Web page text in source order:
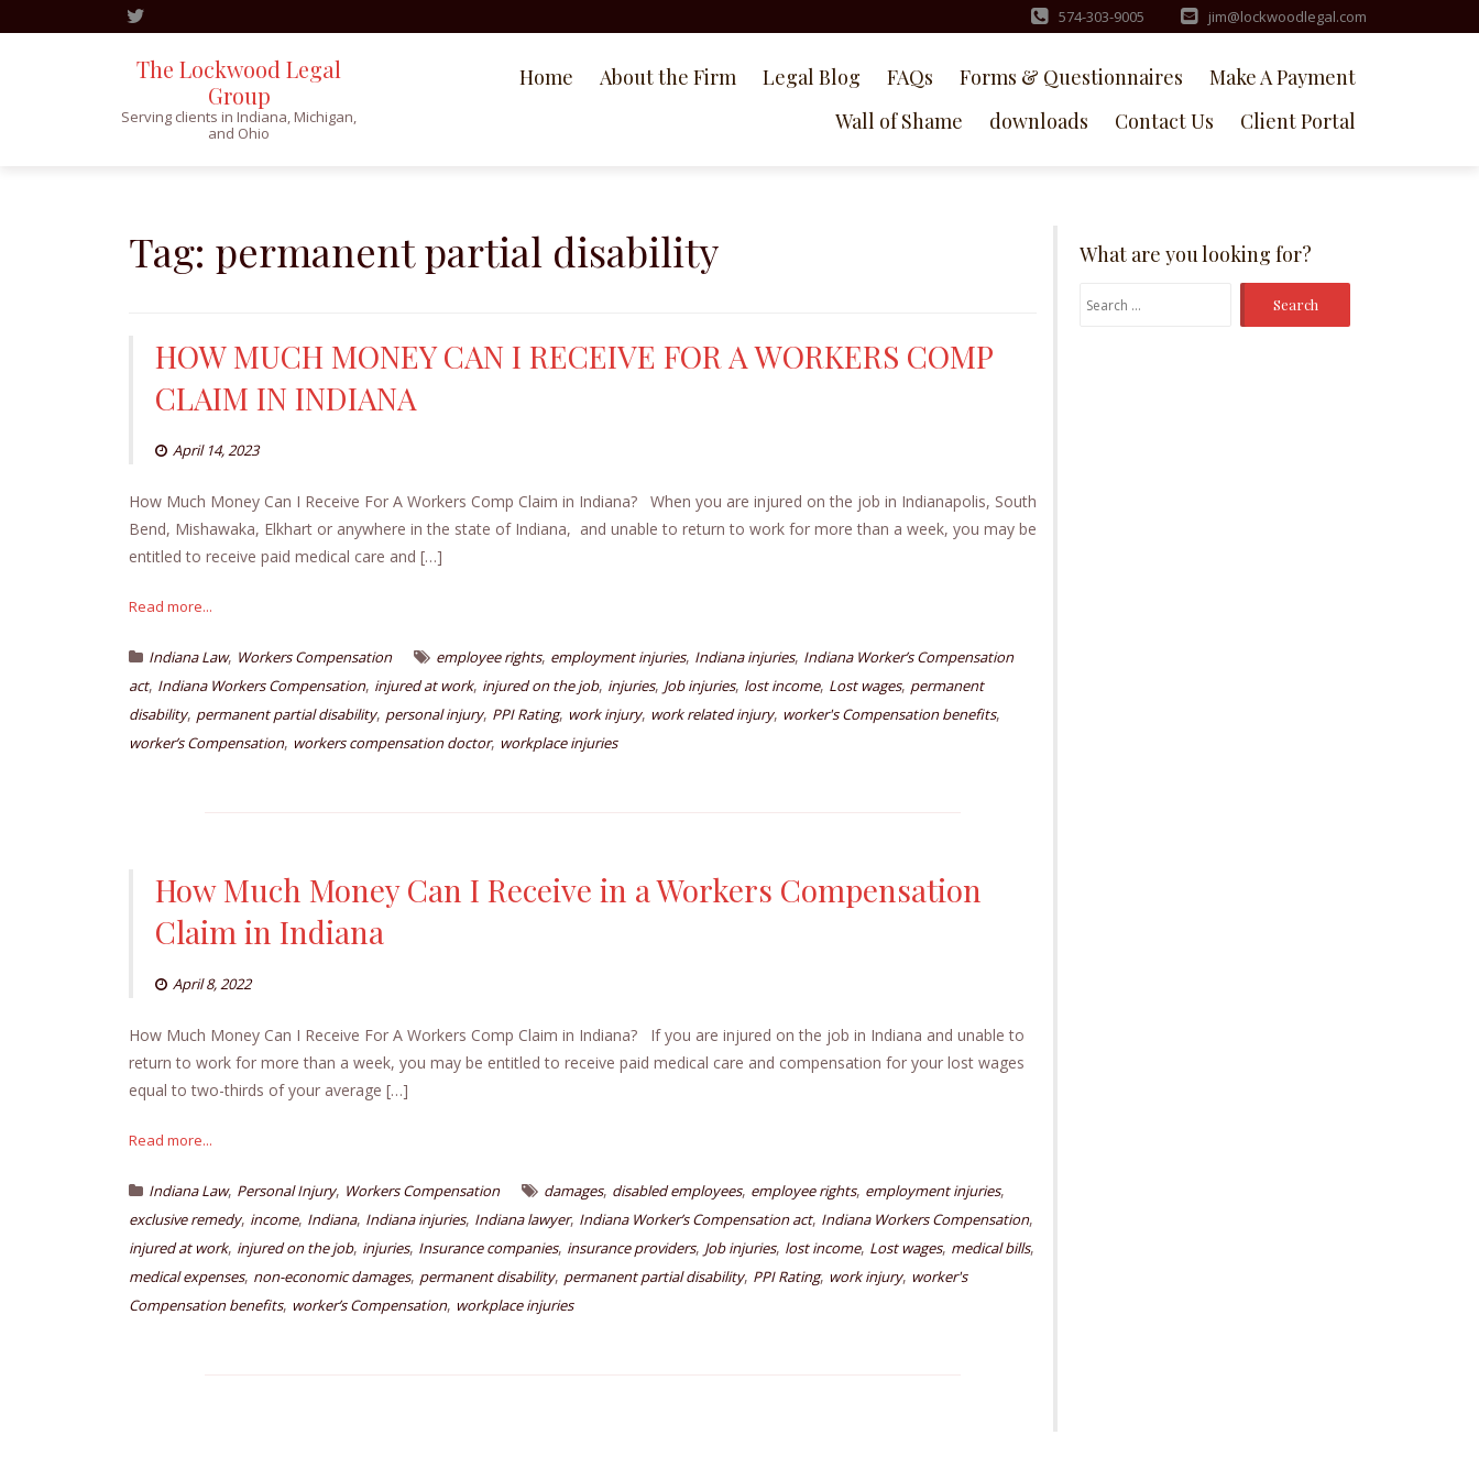
574-303-9005 jim@lockwoodlegal.com
The Lockwood Legal
Group
Serving clients in Indiana, Michigan,
and Ohio
Home About the Firm Legal Blog FAQs Forms & Questionnaires
Make A Payment
Wall of Shame
downloads Contact Us Client Portal
Tag: permanent partial disability
HOW MUCH MONEY CAN I RECEIVE FOR A WORKERS COMP
CLAIM IN INDIANA
April 14, 2023
How Much Money Can I Receive For A Workers Comp Claim in Indiana? When you are injured on the job in Indianapolis, South
Bend, Mishawaka, Elkhart or anywhere in the state of Indiana, and unable to return to work for more than a week, you may be
entitled to receive paid medical care and […]
Read more...
Indiana Law, Workers Compensation employee rights, employment injuries, Indiana injuries, Indiana Worker’s Compensation
act, Indiana Workers Compensation, injured at work, injured on the job, injuries, Job injuries, lost income, Lost wages, permanent
disability, permanent partial disability, personal injury, PPI Rating, work injury, work related injury, worker's Compensation benefits,
worker’s Compensation, workers compensation doctor, workplace injuries
How Much Money Can I Receive in a Workers Compensation
Claim in Indiana
April 8, 2022
How Much Money Can I Receive For A Workers Comp Claim in Indiana? If you are injured on the job in Indiana and unable to
return to work for more than a week, you may be entitled to receive paid medical care and compensation for your lost wages
equal to two-thirds of your average […]
Read more...
Indiana Law, Personal Injury, Workers Compensation damages, disabled employees, employee rights, employment injuries,
exclusive remedy, income, Indiana, Indiana injuries, Indiana lawyer, Indiana Worker’s Compensation act, Indiana Workers Compensation,
injured at work, injured on the job, injuries, Insurance companies, insurance providers, Job injuries, lost income, Lost wages, medical bills,
medical expenses, non-economic damages, permanent disability, permanent partial disability, PPI Rating, work injury, worker's
Compensation benefits, worker’s Compensation, workplace injuries
What are you looking for?
Search